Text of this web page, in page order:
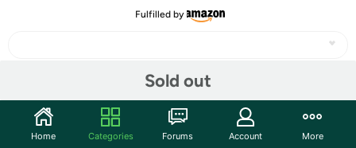
Fulfilled by
Sold out
Community
Home Categories Forums Account More